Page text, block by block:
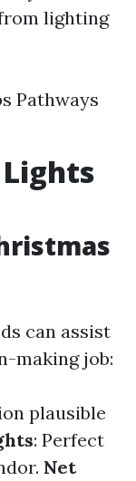
lighting
Pathways
can assist
making job:
plausible
: Perfect
Net